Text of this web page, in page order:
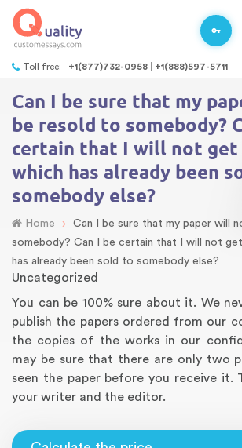
Toll free: +1(877)732-0958 +1(888)597-5711
Can I be sure that my
be resold to somebody?
certain that I will not get
which has already been
somebody else?
Home ›
Can I be sure that my paper will
somebody? Can I be certain that I will not
has already been sold to somebody else?
Uncategorized
You can be 100% sure about it. We
publish the papers ordered from our
the copies of the works in our
may be sure that there are only two
seen the paper before you receive it.
your writer and the editor.